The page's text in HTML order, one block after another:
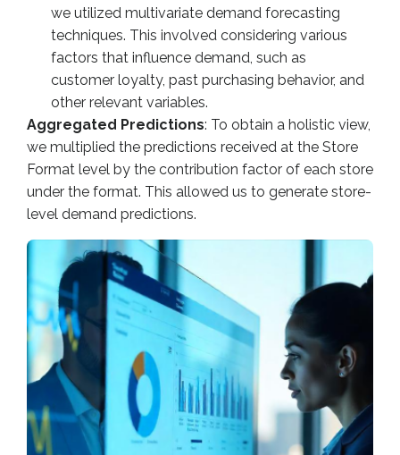
we utilized multivariate demand forecasting
techniques. This involved considering various
factors that influence demand, such as
customer loyalty, past purchasing behavior, and
other relevant variables.
Aggregated Predictions: To obtain a holistic view,
we multiplied the predictions received at the Store
Format level by the contribution factor of each store
under the format. This allowed us to generate store-
level demand predictions.